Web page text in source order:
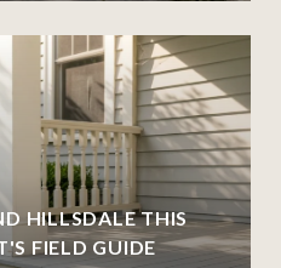
HILLSDALE THIS
FIELD GUIDE